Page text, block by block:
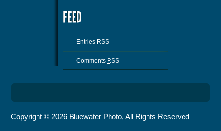
Entries RSS
Comments RSS
Copyright © 2026 Bluewater Photo, All Rights Reserved